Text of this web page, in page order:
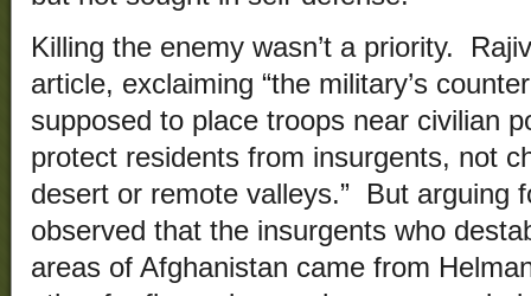
Killing the enemy wasn’t a priority.
article, exclaiming “the military’s
supposed to place troops near civilian
protect residents from insurgents, not
desert or remote valleys.” But arguing
observed that the insurgents who
areas of Afghanistan came from